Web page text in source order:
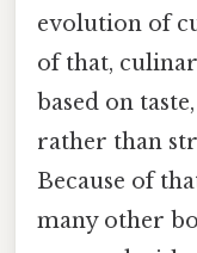
evolution of
of that,
based on
rather than
Because of
many other